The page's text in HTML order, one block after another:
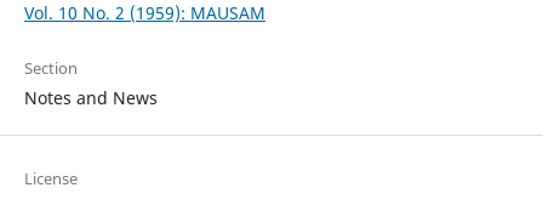
Vol. 10 No. 2 (1959): MAUSAM
Section
Notes and News
License